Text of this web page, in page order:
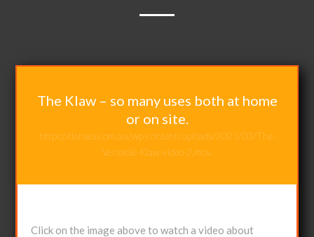
The Klaw – so many uses both at home
or on site.
https://dansea.com.au/wp-content/uploads/2021/03/The-
Versatile-Klaw-video-2.mov
Click on the image above to watch a video about